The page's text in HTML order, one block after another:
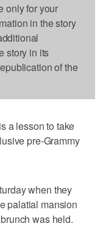
only for your
in the story
story in its
of the
a lesson to take
pre-Grammy
when they
palatial mansion
was held.